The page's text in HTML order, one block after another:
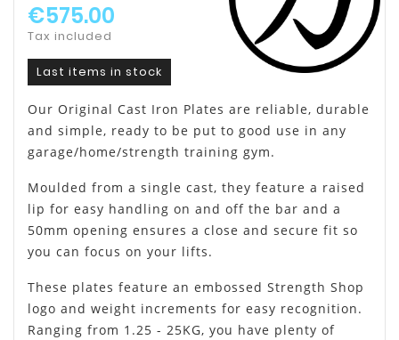
€575.00
Tax included
Last items in stock
Our Original Cast Iron Plates are reliable, durable
and simple, ready to be put to good use in any
garage/home/strength training gym.
Moulded from a single cast, they feature a raised
lip for easy handling on and off the bar and a
50mm opening ensures a close and secure fit so
you can focus on your lifts.
These plates feature an embossed Strength Shop
logo and weight increments for easy recognition.
Ranging from 1.25 - 25KG, you have plenty of